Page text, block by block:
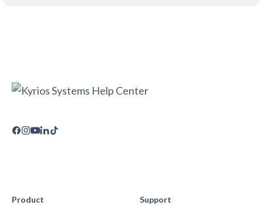
Product Support